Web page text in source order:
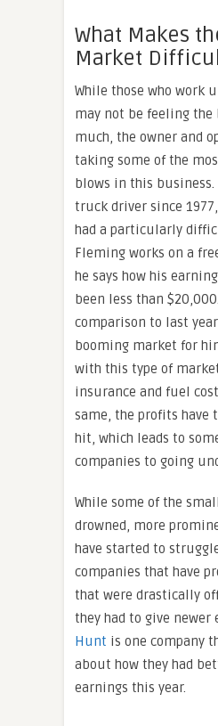
What Makes
Market
While those who work
may not be feeling
much, the owner and
taking some of the
blows in this business.
truck driver since
had a particularly
Fleming works on a
he says how his
been less than
comparison to last
booming market for
with this type of
insurance and fuel
same, the profits have
hit, which leads to
companies to going
While some of the
drowned, more
have started to
companies that have
that were drastically
they had to give
Hunt is one company
about how they had
earnings this year.